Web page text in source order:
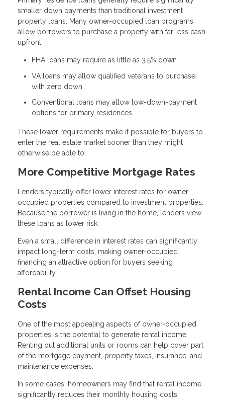
smaller down payments than traditional investment
property loans. Many owner-occupied loan programs
allow borrowers to purchase a property with far less cash
upfront.
FHA loans may require as little as 3.5% down
VA loans may allow qualified veterans to purchase
with zero down
Conventional loans may allow low-down-payment
options for primary residences
These lower requirements make it possible for buyers to
enter the real estate market sooner than they might
otherwise be able to.
More Competitive Mortgage Rates
Lenders typically offer lower interest rates for owner-
occupied properties compared to investment properties.
Because the borrower is living in the home, lenders view
these loans as lower risk.
Even a small difference in interest rates can significantly
impact long-term costs, making owner-occupied
financing an attractive option for buyers seeking
affordability.
Rental Income Can Offset Housing
Costs
One of the most appealing aspects of owner-occupied
properties is the potential to generate rental income.
Renting out additional units or rooms can help cover part
of the mortgage payment, property taxes, insurance, and
maintenance expenses.
In some cases, homeowners may find that rental income
significantly reduces their monthly housing costs.